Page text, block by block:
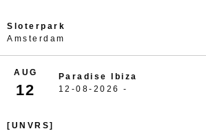
Sloterpark
Amsterdam
AUG
12
Paradise Ibiza
12-08-2026 -
[UNVRS]